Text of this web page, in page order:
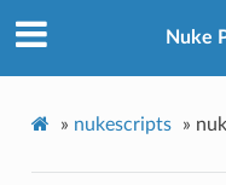
Nuke
» nukescripts »